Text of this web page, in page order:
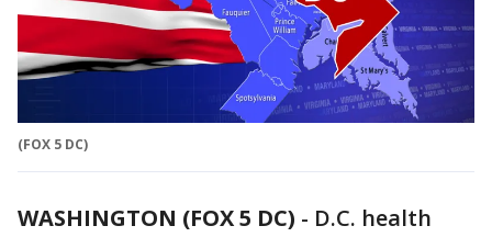
(FOX 5 DC)
WASHINGTON (FOX 5 DC) - D.C. health